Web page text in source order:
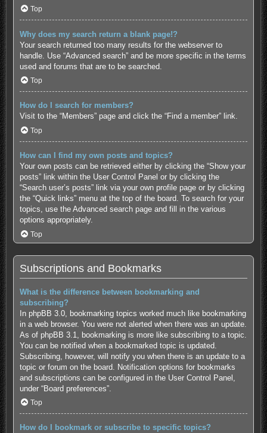
Top
Why does my search return a blank page!?
Your search returned too many results for the webserver to
handle. Use “Advanced search” and be more specific in the terms
used and forums that are to be searched.
Top
How do I search for members?
Visit to the “Members” page and click the “Find a member” link.
Top
How can I find my own posts and topics?
Your own posts can be retrieved either by clicking the “Show your
posts” link within the User Control Panel or by clicking the
“Search user’s posts” link via your own profile page or by clicking
the “Quick links” menu at the top of the board. To search for your
topics, use the Advanced search page and fill in the various
options appropriately.
Top
Subscriptions and Bookmarks
What is the difference between bookmarking and
subscribing?
In phpBB 3.0, bookmarking topics worked much like bookmarking
in a web browser. You were not alerted when there was an update.
As of phpBB 3.1, bookmarking is more like subscribing to a topic.
You can be notified when a bookmarked topic is updated.
Subscribing, however, will notify you when there is an update to a
topic or forum on the board. Notification options for bookmarks
and subscriptions can be configured in the User Control Panel,
under “Board preferences”.
Top
How do I bookmark or subscribe to specific topics?